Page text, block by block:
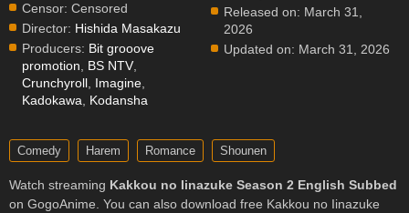
Censor: Censored
Director: Hishida Masakazu
Producers: Bit grooove
promotion
BS NTV
Crunchyroll Imagine
Kadokawa
Kodansha
Released on: March 31,
2026
Updated on: March 31, 2026
Comedy Harem Romance Shounen
Watch streaming Kakkou no Iinazuke Season 2 English Subbed
on GogoAnime. You can also download free Kakkou no Iinazuke